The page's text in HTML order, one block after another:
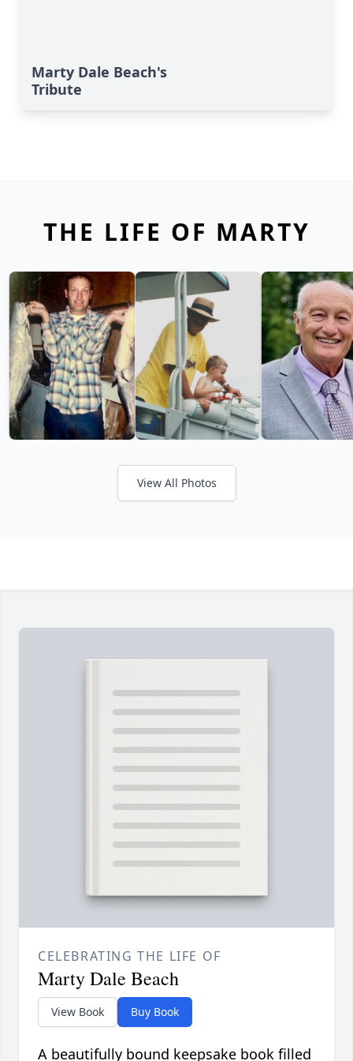
Marty Dale Beach's
Tribute
THE LIFE OF MARTY
View All Photos
CELEBRATING THE LIFE OF
Marty Dale Beach
View Book Buy Book
A beautifully bound keepsake book filled